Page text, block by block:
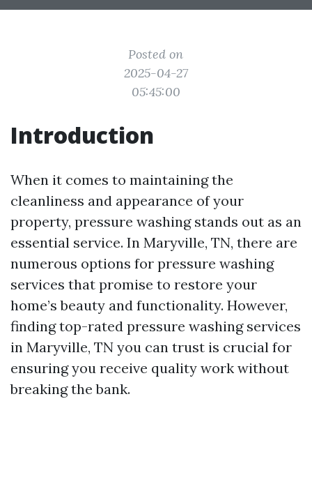
Posted on
2025-04-27
05:45:00
Introduction
When it comes to maintaining the
cleanliness and appearance of your
property, pressure washing stands out as an
essential service. In Maryville, TN, there are
numerous options for pressure washing
services that promise to restore your
home’s beauty and functionality. However,
finding top-rated pressure washing services
in Maryville, TN you can trust is crucial for
ensuring you receive quality work without
breaking the bank.